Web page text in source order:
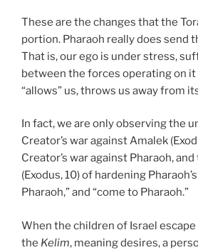
These are the changes that the
portion. Pharaoh really does send
That is, our ego is under stress,
between the forces operating on
“allows” us, throws us away from
In fact, we are only observing the
Creator’s war against Amalek
Creator’s war against Pharaoh,
(Exodus, 10) of hardening
Pharaoh,” and “come to Pharaoh.”
When the children of Israel
the Kelim, meaning desires, a